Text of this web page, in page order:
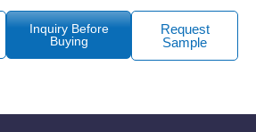
Inquiry Before
Buying
Request
Sample